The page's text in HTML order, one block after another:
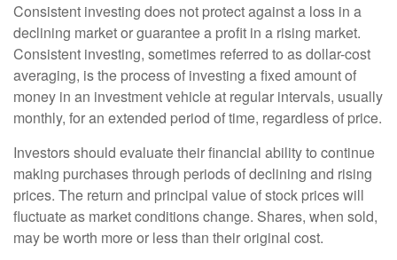
Consistent investing does not protect against a loss in a
declining market or guarantee a profit in a rising market.
Consistent investing, sometimes referred to as dollar-cost
averaging, is the process of investing a fixed amount of
money in an investment vehicle at regular intervals, usually
monthly, for an extended period of time, regardless of price.
Investors should evaluate their financial ability to continue
making purchases through periods of declining and rising
prices. The return and principal value of stock prices will
fluctuate as market conditions change. Shares, when sold,
may be worth more or less than their original cost.